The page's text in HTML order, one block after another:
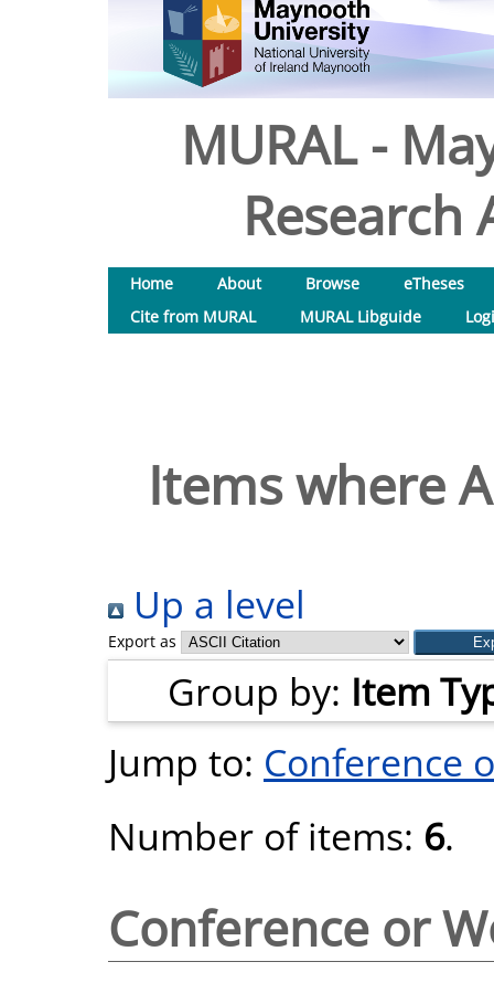
MURAL -
Research
Home About Browse
eTheses
Cite from MURAL
MURAL Libguide
Items where
Up a level
Export as
Group by: Item
Jump to: Conference
Number of items: 6.
Conference or